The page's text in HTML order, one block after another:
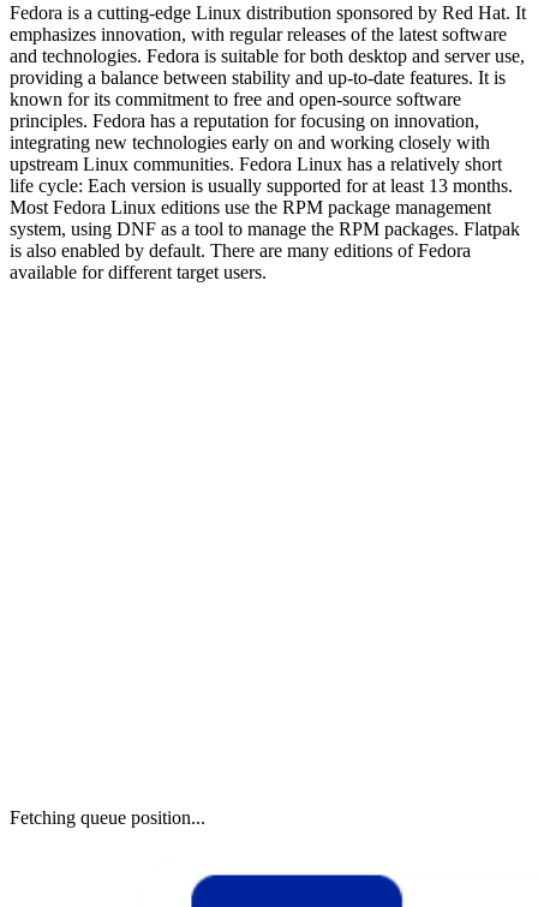
Fedora is a cutting-edge Linux distribution sponsored by Red Hat. It
emphasizes innovation, with regular releases of the latest software
and technologies. Fedora is suitable for both desktop and server use,
providing a balance between stability and up-to-date features. It is
known for its commitment to free and open-source software
principles. Fedora has a reputation for focusing on innovation,
integrating new technologies early on and working closely with
upstream Linux communities. Fedora Linux has a relatively short
life cycle: Each version is usually supported for at least 13 months.
Most Fedora Linux editions use the RPM package management
system, using DNF as a tool to manage the RPM packages. Flatpak
is also enabled by default. There are many editions of Fedora
available for different target users.
Fetching queue position...